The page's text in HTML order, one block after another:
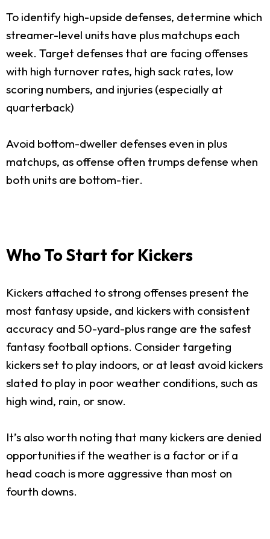
To identify high-upside defenses, determine which
streamer-level units have plus matchups each
week. Target defenses that are facing offenses
with high turnover rates, high sack rates, low
scoring numbers, and injuries (especially at
quarterback)
Avoid bottom-dweller defenses even in plus
matchups, as offense often trumps defense when
both units are bottom-tier.
Who To Start for Kickers
Kickers attached to strong offenses present the
most fantasy upside, and kickers with consistent
accuracy and 50-yard-plus range are the safest
fantasy football options. Consider targeting
kickers set to play indoors, or at least avoid kickers
slated to play in poor weather conditions, such as
high wind, rain, or snow.
It’s also worth noting that many kickers are denied
opportunities if the weather is a factor or if a
head coach is more aggressive than most on
fourth downs.